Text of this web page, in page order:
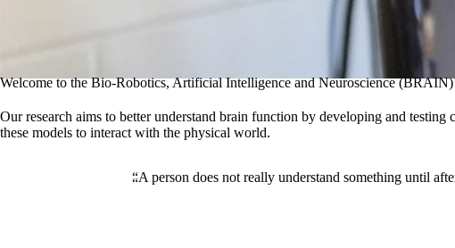
Welcome to the Bio-Robotics, Artificial Intelligence and Neuroscience
Our research aims to better understand brain function by developing and
these models to interact with the physical world.
“A person does not really understand something until